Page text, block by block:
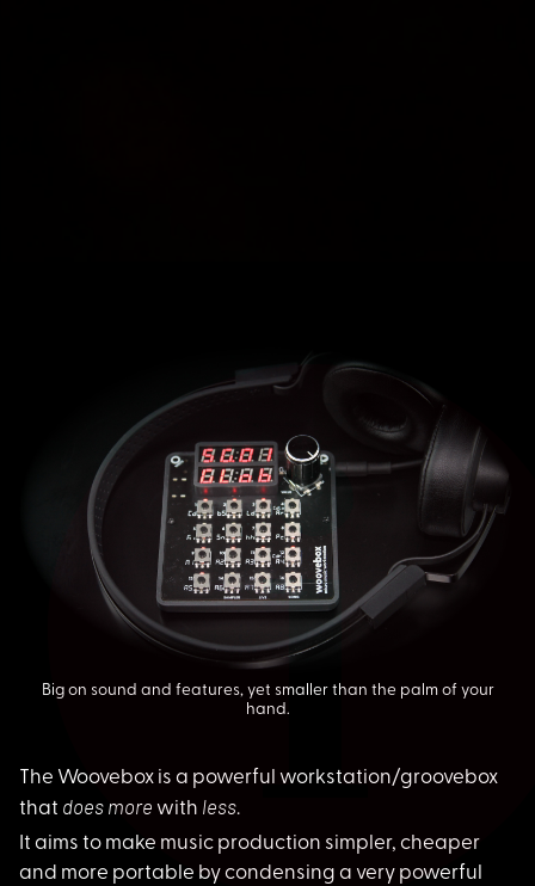
Big on sound and features, yet smaller than the palm of your
hand.
The Woovebox is a powerful workstation/groovebox
that does more with less.
It aims to make music production simpler, cheaper
and more portable by condensing a very powerful